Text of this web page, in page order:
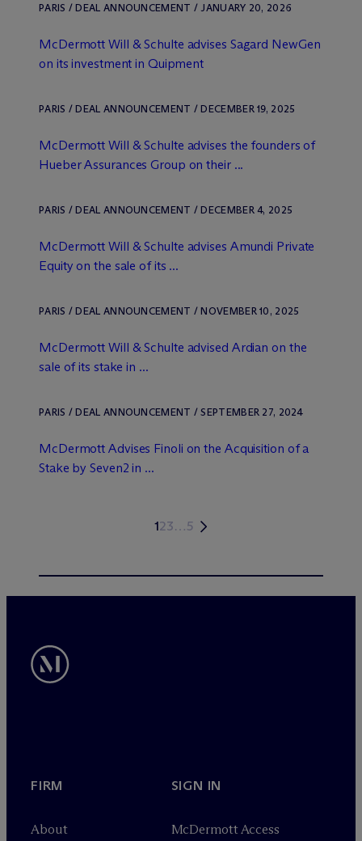
PARIS / DEAL ANNOUNCEMENT / JANUARY 20, 2026
McDermott Will & Schulte advises Sagard NewGen
on its investment in Quipment
PARIS / DEAL ANNOUNCEMENT / DECEMBER 19, 2025
McDermott Will & Schulte advises the founders of
Hueber Assurances Group on their ...
PARIS / DEAL ANNOUNCEMENT / DECEMBER 4, 2025
McDermott Will & Schulte advises Amundi Private
Equity on the sale of its ...
PARIS / DEAL ANNOUNCEMENT / NOVEMBER 10, 2025
McDermott Will & Schulte advised Ardian on the
sale of its stake in ...
PARIS / DEAL ANNOUNCEMENT / SEPTEMBER 27, 2024
McDermott Advises Finoli on the Acquisition of a
Stake by Seven2 in ...
123…5
FIRM
About
SIGN IN
McDermott Access